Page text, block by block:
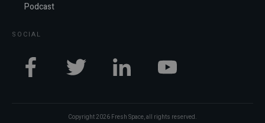
Podcast
SOCIAL
Copyright2026 Fresh Space, all rights reserved.